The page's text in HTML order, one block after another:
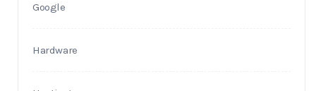
Google
Hardware